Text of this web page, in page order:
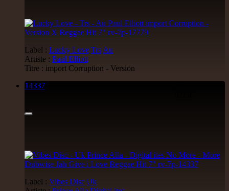
Label : Lucky Love TrsAu
Artiste : Paul Elliott
Titre : import Corruption - Version
14337
Label : Vibes Disc Uk